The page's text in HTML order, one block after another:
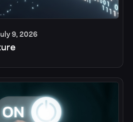
9, 2026